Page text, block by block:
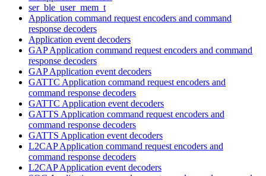
ser_ble_user_mem_t
Application command request encoders and command
response decoders
Application event decoders
GAP Application command request encoders and command
response decoders
GAP Application event decoders
GATTC Application command request encoders and
command response decoders
GATTC Application event decoders
GATTS Application command request encoders and
command response decoders
GATTS Application event decoders
L2CAP Application command request encoders and
command response decoders
L2CAP Application event decoders